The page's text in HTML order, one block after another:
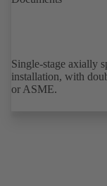
Single-stage axially
installation, with
or ASME.